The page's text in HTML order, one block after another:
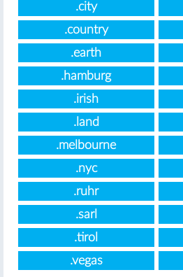
.city
.country
.earth
.hamburg
.irish
.land
.melbourne
.nyc
.ruhr
.sarl
.tirol
.vegas